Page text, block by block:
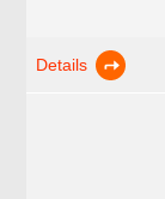
Details